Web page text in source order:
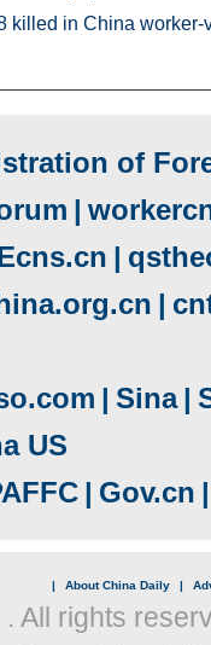
killed in China worker-
of
|
|
|
| Sina |
US
| Gov.cn |
| About China Daily |
. All rights